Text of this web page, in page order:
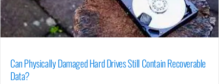
Can Physically Damaged Hard Drives Still Contain Recoverable
Data?